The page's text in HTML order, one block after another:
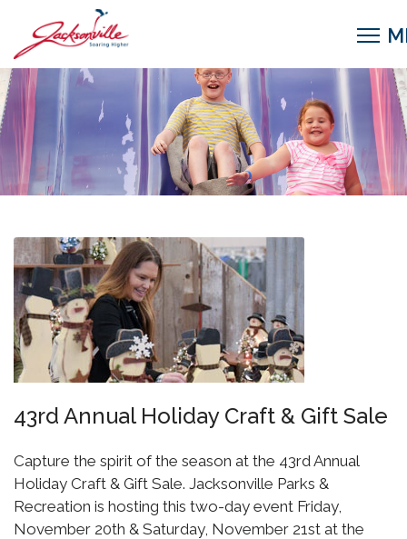
43rd Annual Holiday Craft & Gift Sale
Capture the spirit of the season at the 43rd Annual
Holiday Craft & Gift Sale. Jacksonville Parks &
Recreation is hosting this two-day event Friday,
November 20th & Saturday, November 21st at the